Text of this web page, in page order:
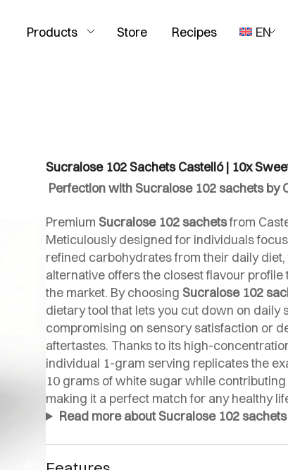
Products Store Recipes EN
Sucralose 102 Sachets Castelló | 10x
Perfection with Sucralose 102 sachets by
Premium Sucralose 102 sachetsfrom
Meticulously designed for individuals
refined carbohydrates from their daily
alternative offers the closest flavour
the market. By choosing Sucralose 102
dietary tool that lets you cut down on daily
compromising on sensory satisfaction or
aftertastes. Thanks to its high-
individual 1-gram serving replicates the
10 grams of white sugar while
making it a perfect match for any healthy
Read more about Sucralose 102